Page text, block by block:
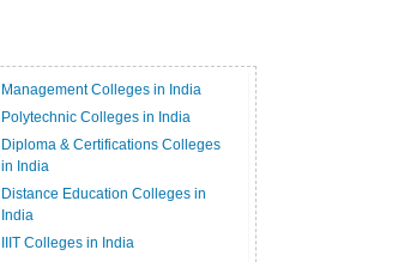
Management Colleges in India
Polytechnic Colleges in India
Diploma & Certifications Colleges
in India
Distance Education Colleges in
India
IIIT Colleges in India